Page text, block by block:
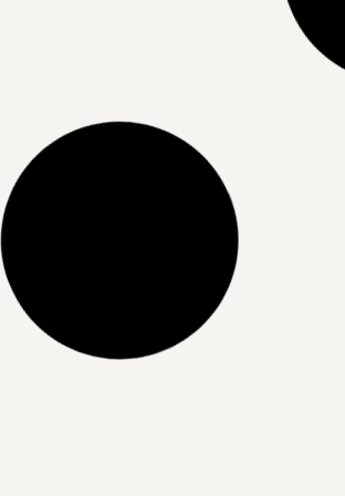
Best Ingredients for Acne Scarring
Treatment | Clearer Skin Starts
Here
READ MORE »
15/07/2025